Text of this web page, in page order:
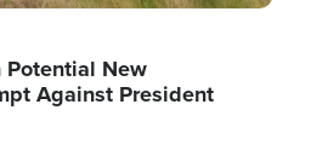
New
Against President